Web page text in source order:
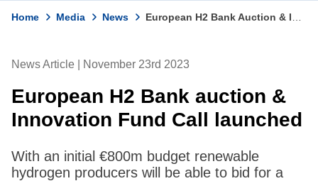
Home Media News
News Article | November 23rd 2023
European H2 Bank auction &
Innovation Fund Call launched
With an initial €800m budget renewable
hydrogen producers will be able to bid for a